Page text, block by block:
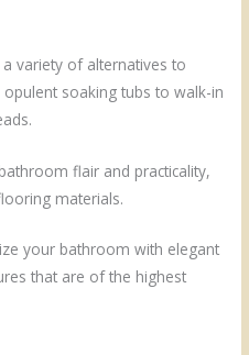
variety of alternatives to
soaking tubs to walk-in
flair and practicality,
materials.
your bathroom with elegant
that are of the highest